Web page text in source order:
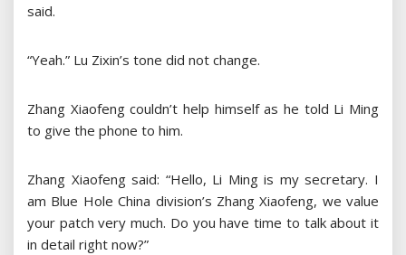
said.
“Yeah.” Lu Zixin’s tone did not change.
Zhang Xiaofeng couldn’t help himself as he told Li Ming
to give the phone to him.
Zhang Xiaofeng said: “Hello, Li Ming is my secretary. I
am Blue Hole China division’s Zhang Xiaofeng, we value
your patch very much. Do you have time to talk about it
in detail right now?”